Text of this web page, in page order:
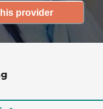
provider